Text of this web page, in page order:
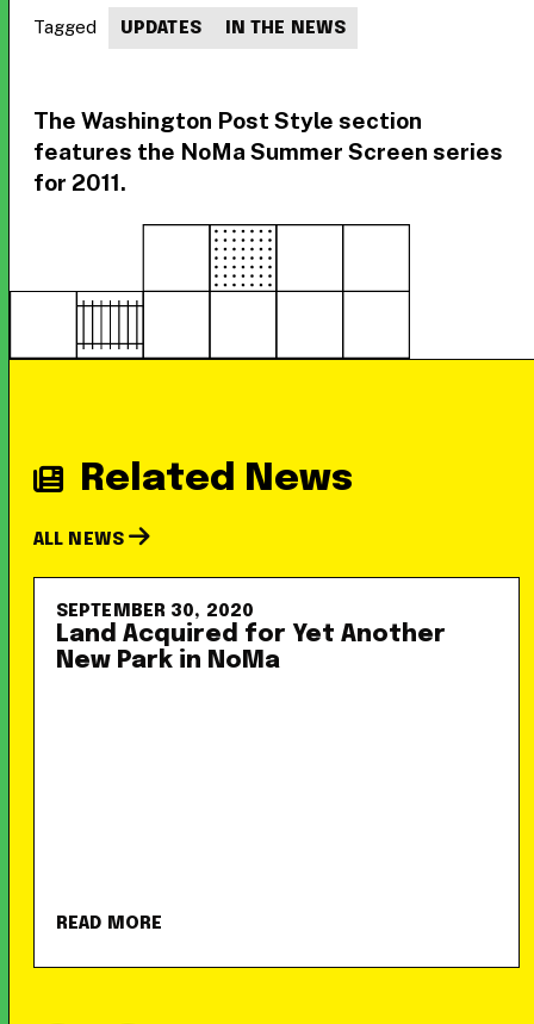
The Washington Post Style section
features the NoMa Summer Screen series
for 2011.
Tagged UPDATES IN THE NEWS
Related News
ALL NEWS
SEPTEMBER 30, 2020
Land Acquired for Yet Another
New Park in NoMa
READ MORE